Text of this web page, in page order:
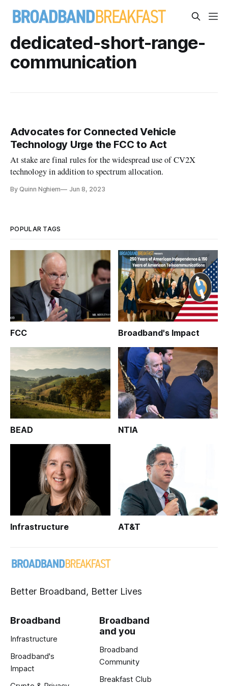
dedicated-short-range-
communication
Advocates for Connected Vehicle
Technology Urge the FCC to Act
At stake are final rules for the widespread use of CV2X
technology in addition to spectrum allocation.
By Quinn Nghiem Jun 8, 2023
POPULAR TAGS
FCC Broadband's Impact
BEAD NTIA
Infrastructure AT&T
Better Broadband, Better Lives
Broadband
Infrastructure
Broadband's
Impact
Broadband
and you
Broadband
Community
Breakfast Club